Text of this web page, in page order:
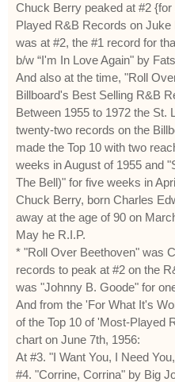
Chuck Berry peaked at #2
Played R&B Records on
was at #2, the #1 record for
b/w “I'm In Love Again" by
And also at the time, "Roll
Billboard's Best Selling R&B
Between 1955 to 1972 the St.
twenty-two records on the
made the Top 10 with two
weeks in August of 1955 and
The Bell)" for five weeks in
Chuck Berry, born Charles
away at the age of 90 on
May he R.I.P.
* "Roll Over Beethoven" was
records to peak at #2 on the
was "Johnny B. Goode" for
And from the 'For What It's
of the Top 10 of 'Most-Played
chart on June 7th, 1956:
At #3. "I Want You, I Need
#4. "Corrine, Corrina" by Big